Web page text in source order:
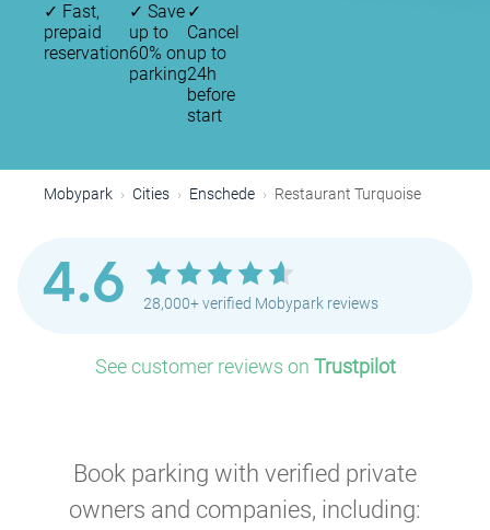
✓ Fast,
prepaid
reservation
✓ Save
up to
60% on
parking
✓
Cancel
up to
24h
before
start
Mobypark Cities Enschede Restaurant Turquoise
4.6 28,000+ verified Mobypark reviews
See customer reviews on Trustpilot
Book parking with verified private
owners and companies, including: